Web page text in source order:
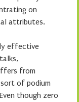
on
attributes.
effective
from
of podium
though zero